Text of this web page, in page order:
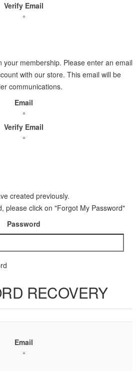
Verify Email
your membership. Please enter an email
with our store. This email will be
communications.
Email
Verify Email
created previously.
please click on "Forgot My Password"
Password
RECOVERY
Email